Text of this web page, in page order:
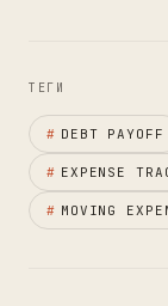
ТЕГИ
# DEBT PAYOFF
# EXPENSE
# MOVING